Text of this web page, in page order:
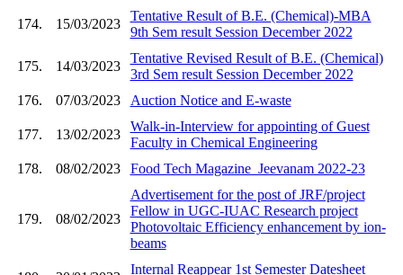
174. 15/03/2023
Tentative Result of B.E. (Chemical)-MBA
9th Sem result Session December 2022
175. 14/03/2023
Tentative Revised Result of B.E. (Chemical)
3rd Sem result Session December 2022
176.
07/03/2023 Auction Notice and E-waste
177. 13/02/2023
Walk-in-Interview for appointing of Guest
Faculty in Chemical Engineering
178.
08/02/2023 Food Tech Magazine_Jeevanam 2022-23
179. 08/02/2023
Advertisement for the post of JRF/project
Fellow in UGC-IUAC Research project
Photovoltaic Efficiency enhancement by ion-
beams
Internal Reappear 1st Semester Datesheet